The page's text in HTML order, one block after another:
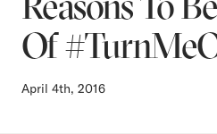
Of
April 4th, 2016